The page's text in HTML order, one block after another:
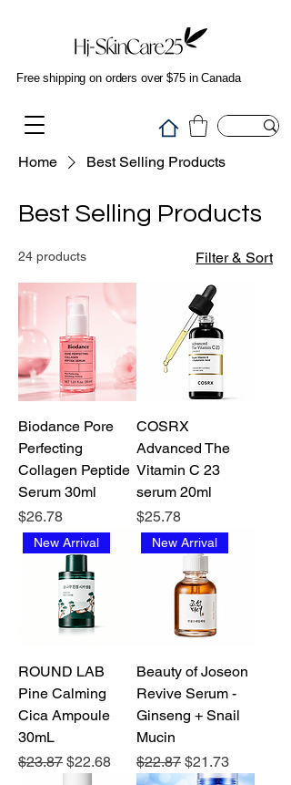
Free shipping on orders over $75 in Canada
Home Best Selling Products
Best Selling Products
24 products Filter & Sort
Biodance Pore
Perfecting
Collagen Peptide
Serum 30ml
Price
$26.78
COSRX
Advanced The
Vitamin C 23
serum 20ml
Price
$25.78
New Arrival
ROUND LAB
Pine Calming
Cica Ampoule
30mL
Regular Price
$23.87 Sale Price
$22.68
New Arrival
Beauty of Joseon
Revive Serum -
Ginseng + Snail
Mucin
Regular Price
$22.87 Sale Price
$21.73